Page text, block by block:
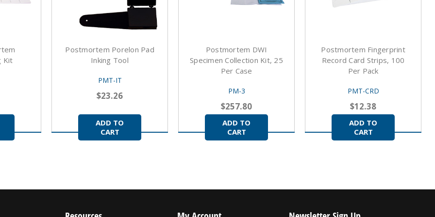
Kit
Postmortem Porelon Pad
Inking Tool
PMT-IT
$23.26
ADD TO
CART
Postmortem DWI
Specimen Collection Kit, 25
Per Case
PM-3
$257.80
ADD TO
CART
Postmortem Fingerprint
Record Card Strips, 100
Per Pack
PMT-CRD
$12.38
ADD TO
CART